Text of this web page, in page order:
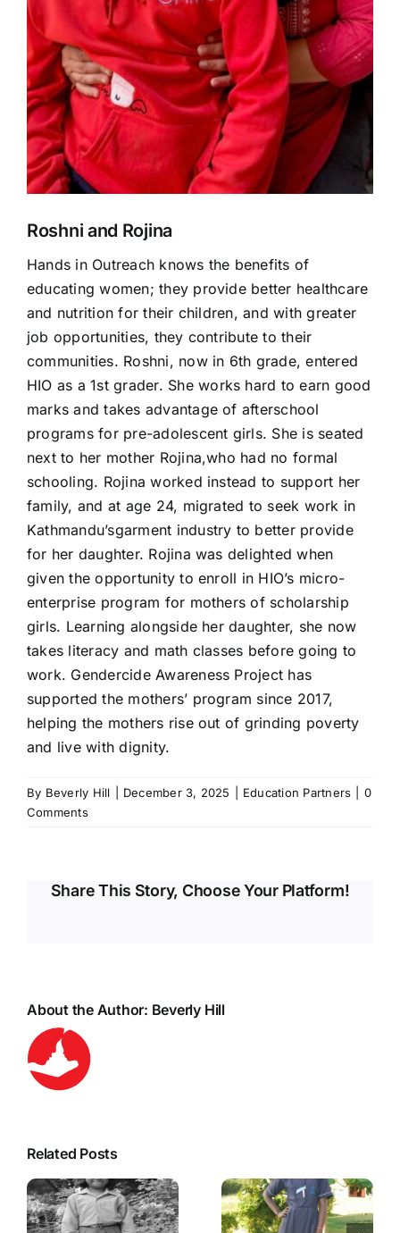
Roshni and Rojina
Hands in Outreach knows the benefits of
educating women; they provide better healthcare
and nutrition for their children, and with greater
job opportunities, they contribute to their
communities. Roshni, now in 6th grade, entered
HIO as a 1stgrader. She works hard to earn good
marks and takes advantage of afterschool
programs for pre-adolescent girls. She is seated
next to her mother Rojina,who had no formal
schooling. Rojina worked instead to support her
family, and at age 24, migrated to seek work in
Kathmandu’sgarment industry to better provide
for her daughter. Rojina was delighted when
given the opportunity to enroll in HIO’s micro-
enterprise program for mothers of scholarship
girls. Learning alongside her daughter, she now
takes literacy and math classes before going to
work. Gendercide Awareness Project has
supported the mothers’ program since 2017,
helping the mothers rise out of grinding poverty
and live with dignity.
By Beverly Hill December 3, 2025 Education Partners
0
Comments
Share This Story, Choose Your Platform!
About the Author: Beverly Hill
Related Posts